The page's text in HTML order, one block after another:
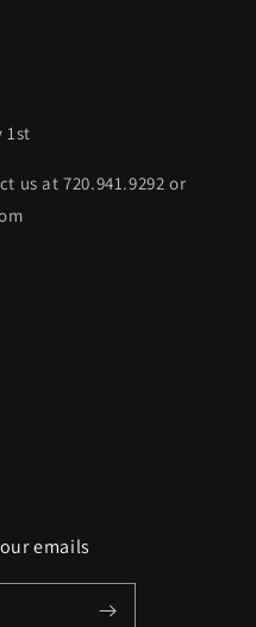
1st
us at 720.941.9292 or
emails